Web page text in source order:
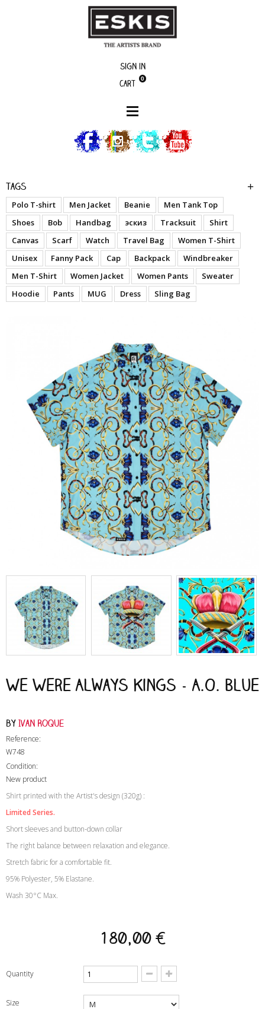
Sign in
Cart
0
Tags
Polo T-shirt Men Jacket Beanie
Men Tank Top
Shoes
Bob Handbag эскиз Tracksuit
Shirt
Canvas
Scarf Watch Travel Bag
Women T-Shirt
Unisex
Fanny Pack Cap Backpack
Windbreaker
Men T-Shirt
Women Jacket Women Pants
Sweater
Hoodie
Pants MUG Dress Sling Bag
We Were Always Kings - A.O. Blue
byIvan Roque
Reference:
W748
Condition:
New product
Shirt printed with the Artist's design (320g) :
Limited Series.
Short sleeves and button-down collar
The right balance between relaxation and elegance.
Stretch fabric for a comfortable fit.
95% Polyester, 5% Elastane.
Wash 30°C Max.
180,00 €
Quantity
Size